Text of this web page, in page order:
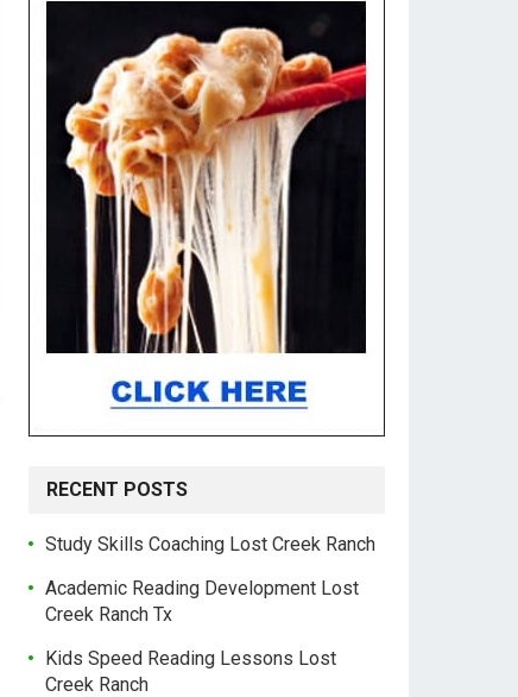
RECENT POSTS
Study Skills Coaching Lost Creek Ranch
Academic Reading Development Lost
Creek Ranch Tx
Kids Speed Reading Lessons Lost
Creek Ranch